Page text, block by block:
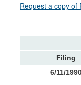
Request a copy of
Filing
6/11/